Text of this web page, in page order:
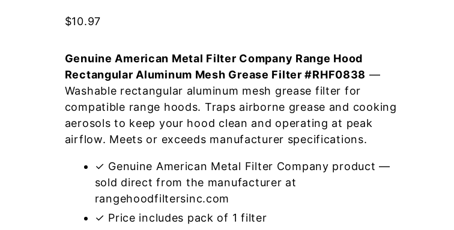
$10.97
Genuine American Metal Filter Company Range Hood
Rectangular Aluminum Mesh Grease Filter #RHF0838 —
Washable rectangular aluminum mesh grease filter for
compatible range hoods. Traps airborne grease and cooking
aerosols to keep your hood clean and operating at peak
airflow. Meets or exceeds manufacturer specifications.
✓ Genuine American Metal Filter Company product —
sold direct from the manufacturer at
rangehoodfiltersinc.com
✓ Price includes pack of 1 filter